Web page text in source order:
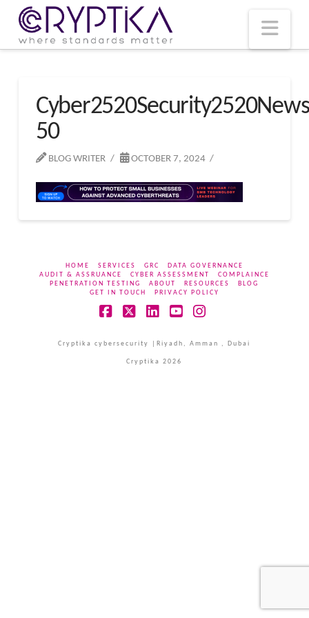
50
BLOG WRITER OCTOBER 7, 2024
HOME SERVICES GRC
DATA GOVERNANCE
AUDIT & ASSRUANCE
CYBER ASSESSMENT
COMPLAINCE
PENETRATION TESTING
ABOUT RESOURCES
BLOG
GET IN TOUCH
PRIVACY POLICY
Cryptika cybersecurity |Riyadh, Amman , Dubai
Cryptika 2026